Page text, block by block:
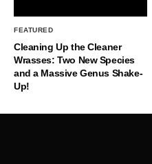
FEATURED
Cleaning Up the Cleaner
Wrasses: Two New Species
and a Massive Genus Shake-
Up!